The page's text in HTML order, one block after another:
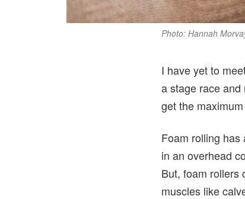
Photo: Hannah
I have yet to
a stage race
get the
Foam rolling
in an overhead
But, foam rollers
muscles like